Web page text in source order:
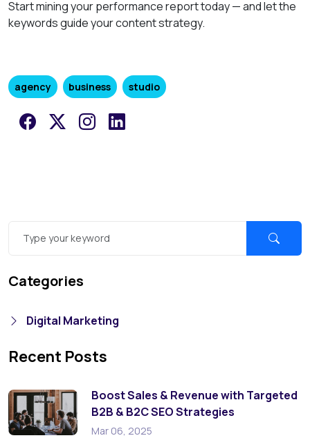
Start mining your performance report today — and let the
keywords guide your content strategy.
agency business studio
Categories
Digital Marketing
Recent Posts
Boost Sales & Revenue with Targeted
B2B & B2C SEO Strategies
Mar 06, 2025